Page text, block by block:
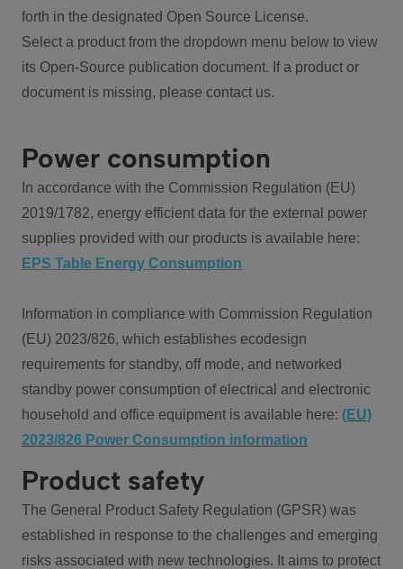
forth in the designated Open Source License.
Select a product from the dropdown menu below to view
its Open-Source publication document. If a product or
document is missing, please contact us.
Power consumption
In accordance with the Commission Regulation (EU)
2019/1782, energy efficient data for the external power
supplies provided with our products is available here:
EPS Table Energy Consumption
Information in compliance with Commission Regulation
(EU) 2023/826, which establishes ecodesign
requirements for standby, off mode, and networked
standby power consumption of electrical and electronic
household and office equipment is available here: (EU)
2023/826 Power Consumption information
Product safety
The General Product Safety Regulation (GPSR) was
established in response to the challenges and emerging
risks associated with new technologies. It aims to protect